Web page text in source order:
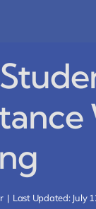
| Last Updated: July